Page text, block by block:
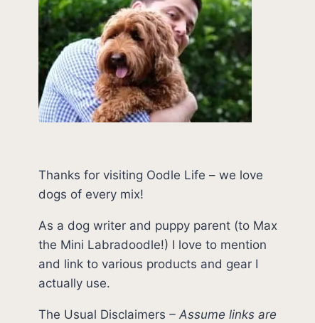
Thanks for visiting Oodle Life – we love
dogs of every mix!
As a dog writer and puppy parent (to Max
the Mini Labradoodle!) I love to mention
and link to various products and gear I
actually use.
The Usual Disclaimers –Assume links are